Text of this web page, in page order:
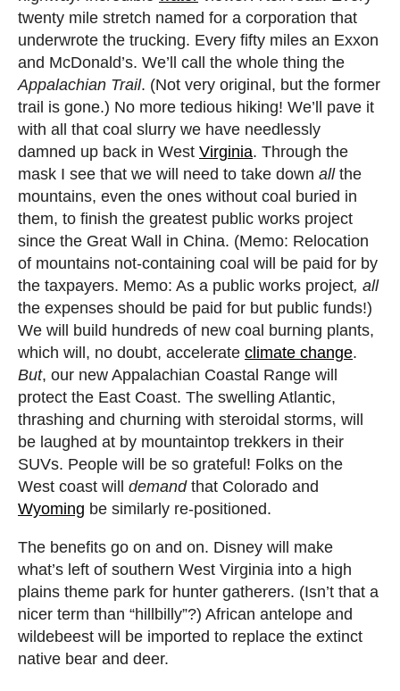
twenty mile stretch named for a corporation that
underwrote the trucking. Every fifty miles an Exxon
and McDonald’s. We’ll call the whole thing the
Appalachian Trail. (Not very original, but the former
trail is gone.) No more tedious hiking! We’ll pave it
with all that coal slurry we have needlessly
damned up back in West Virginia. Through the
mask I see that we will need to take down all the
mountains, even the ones without coal buried in
them, to finish the greatest public works project
since the Great Wall in China. (Memo: Relocation
of mountains not-containing coal will be paid for by
the taxpayers. Memo: As a public works project, all
the expenses should be paid for but public funds!)
We will build hundreds of new coal burning plants,
which will, no doubt, accelerate climate change.
But, our new Appalachian Coastal Range will
protect the East Coast. The swelling Atlantic,
thrashing and churning with steroidal storms, will
be laughed at by mountaintop trekkers in their
SUVs. People will be so grateful! Folks on the
West coast will demand that Colorado and
Wyoming be similarly re-positioned.
The benefits go on and on. Disney will make
what’s left of southern West Virginia into a high
plains theme park for hunter gatherers. (Isn’t that a
nicer term than “hillbilly”?) African antelope and
wildebeest will be imported to replace the extinct
native bear and deer.